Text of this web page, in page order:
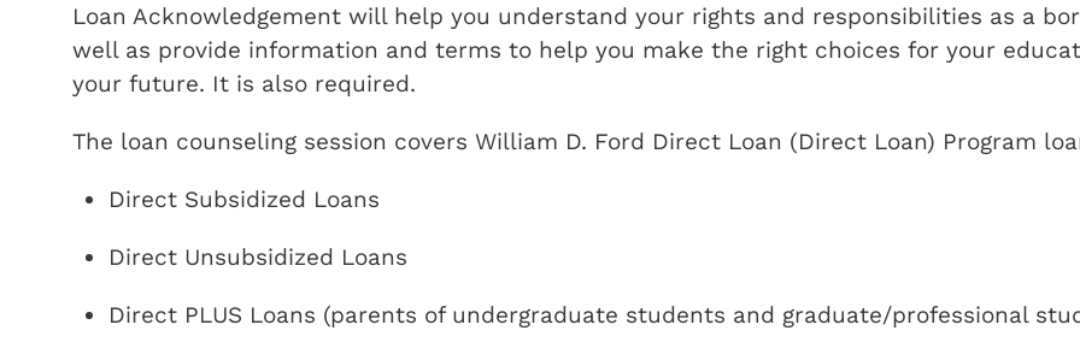
Loan Acknowledgement will help you understand your rights and responsibilities as a
well as provide information and terms to help you make the right choices for your
your future. It is also required.
The loan counseling session covers William D. Ford Direct Loan (Direct Loan) Program
Direct Subsidized Loans
Direct Unsubsidized Loans
Direct PLUS Loans (parents of undergraduate students and graduate/professional